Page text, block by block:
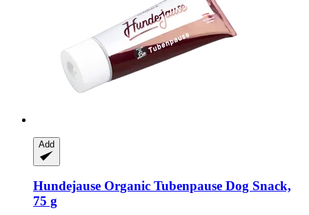
Add
Hundejause Organic Tubenpause Dog Snack,
75 g